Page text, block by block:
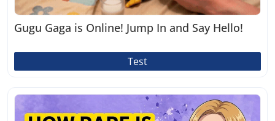
Gugu Gaga is Online! Jump In and Say Hello!
Test